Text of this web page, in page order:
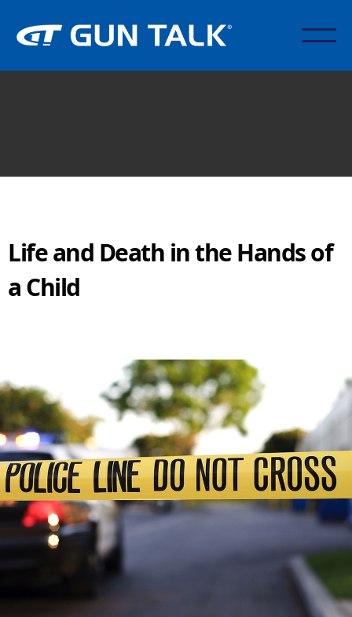
Life and Death in the Hands of
a Child